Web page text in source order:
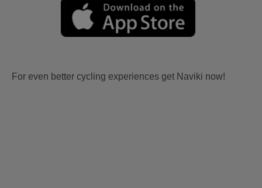
For even better cycling experiences get Naviki now!